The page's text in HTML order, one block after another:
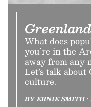
What does
you’re in the
away from any
Let’s talk
culture.
BY ERNIE SMITH